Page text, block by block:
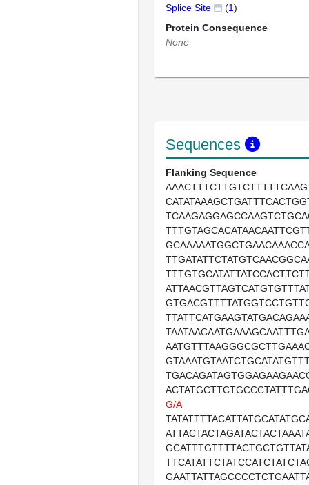
Splice Site
(1)
Protein Consequence
None
Sequences
Flanking Sequence
G/A